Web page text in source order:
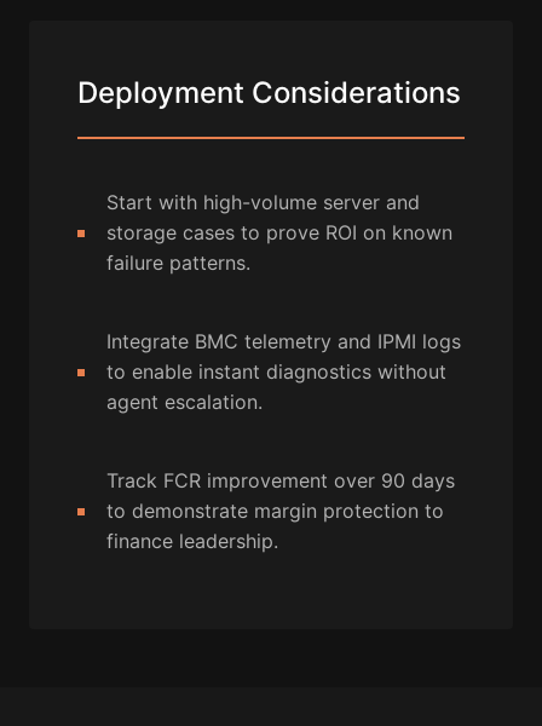
Deployment Considerations
Start with high-volume server and
storage cases to prove ROI on known
failure patterns.
Integrate BMC telemetry and IPMI logs
to enable instant diagnostics without
agent escalation.
Track FCR improvement over 90 days
to demonstrate margin protection to
finance leadership.